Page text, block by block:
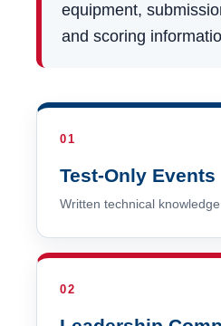
equipment,
and scoring
01
Test-Only Events
Written technical
02